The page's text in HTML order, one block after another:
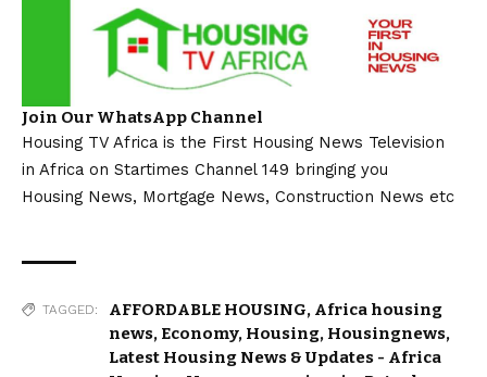
Join Our WhatsApp Channel
Housing TV Africa is the First Housing News Television
in Africa on Startimes Channel 149 bringing you
Housing News, Mortgage News, Construction News etc
TAGGED: AFFORDABLE HOUSING, Africa housing
news, Economy, Housing, Housingnews,
Latest Housing News & Updates - Africa